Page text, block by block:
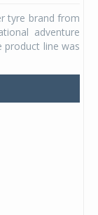
tyre brand from
adventure
product line was